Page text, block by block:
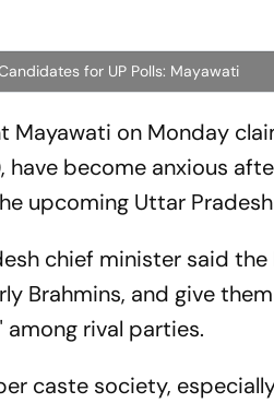
for UP Polls: Mayawati
Mayawati on Monday
have become anxious
upcoming Uttar
chief minister said
Brahmins, and give
rival parties.
caste society,